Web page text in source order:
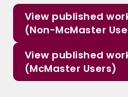
View published
(Non-McMaster
View published
(McMaster Users)